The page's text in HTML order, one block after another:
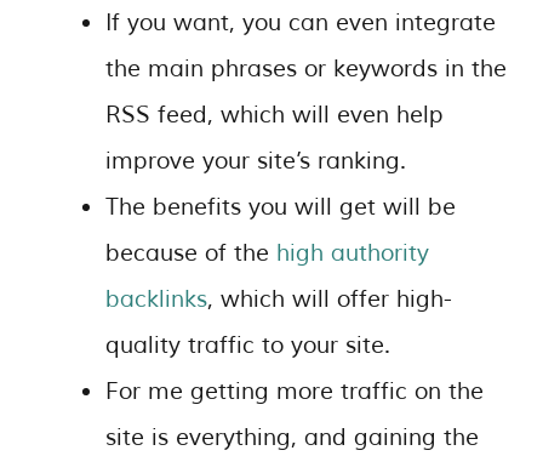
If you want, you can even integrate
the main phrases or keywords in the
RSS feed, which will even help
improve your site’s ranking.
The benefits you will get will be
because of the high authority
backlinks, which will offer high-
quality traffic to your site.
For me getting more traffic on the
site is everything, and gaining the